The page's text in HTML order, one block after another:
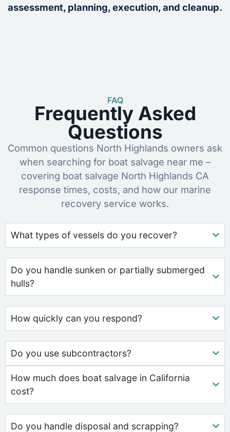
assessment, planning, execution, and cleanup.
FAQ
Frequently Asked
Questions
Common questions North Highlands owners ask
when searching for boat salvage near me –
covering boat salvage North Highlands CA
response times, costs, and how our marine
recovery service works.
What types of vessels do you recover?
Do you handle sunken or partially submerged
hulls?
How quickly can you respond?
Do you use subcontractors?
How much does boat salvage in California
cost?
Do you handle disposal and scrapping?